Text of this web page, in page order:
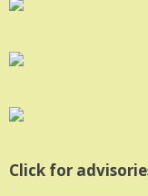
Click for